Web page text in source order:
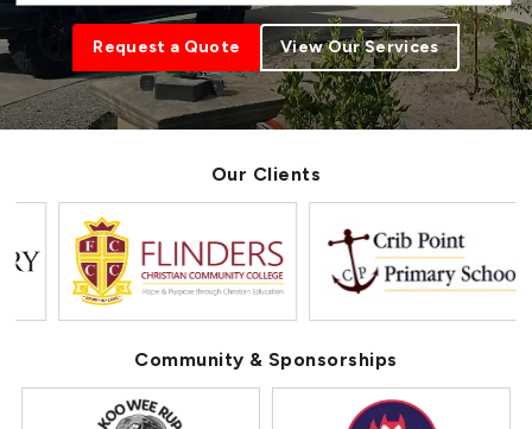
Request a Quote View Our Services
Our Clients
Community & Sponsorships